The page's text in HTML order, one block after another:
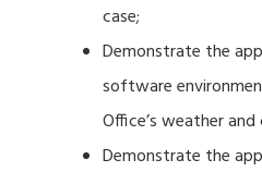
case;
Demonstrate the
software
Office’s weather
Demonstrate the